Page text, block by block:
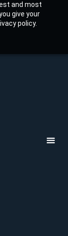
and most
give your
policy.